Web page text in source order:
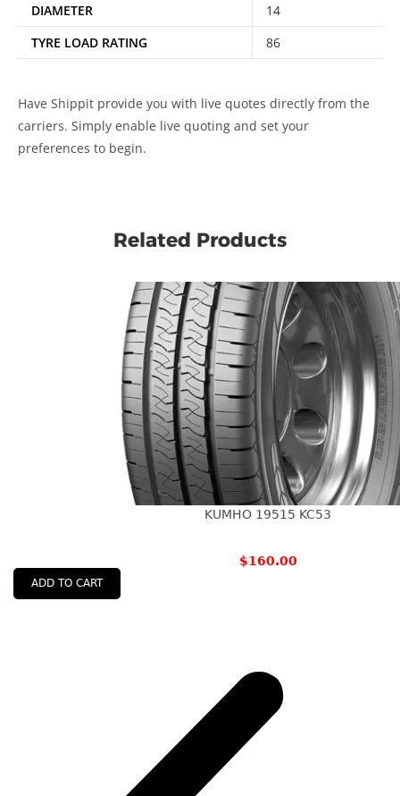
DIAMETER
14
TYRE LOAD RATING
86
Have Shippit provide you with live quotes directly from the
carriers. Simply enable live quoting and set your
preferences to begin.
Related Products
KUMHO 19515 KC53
$160.00
ADD TO CART